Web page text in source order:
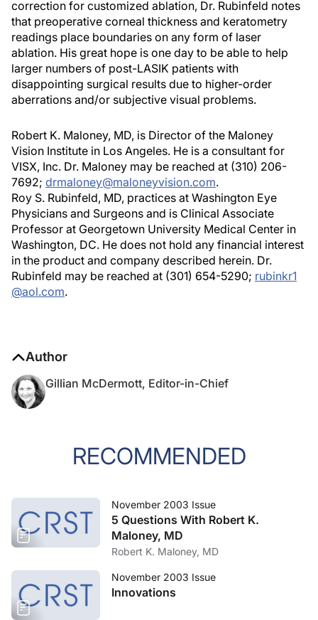
correction for customized ablation, Dr. Rubinfeld notes
that preoperative corneal thickness and keratometry
readings place boundaries on any form of laser
ablation. His great hope is one day to be able to help
larger numbers of post-LASIK patients with
disappointing surgical results due to higher-order
aberrations and/or subjective visual problems.
Robert K. Maloney, MD, is Director of the Maloney
Vision Institute in Los Angeles. He is a consultant for
VISX, Inc. Dr. Maloney may be reached at (310) 206-
7692; drmaloney@maloneyvision.com.
Roy S. Rubinfeld, MD, practices at Washington Eye
Physicians and Surgeons and is Clinical Associate
Professor at Georgetown University Medical Center in
Washington, DC. He does not hold any financial interest
in the product and company described herein. Dr.
Rubinfeld may be reached at (301) 654-5290; rubinkr1
@aol.com.
Author
Gillian McDermott, Editor-in-Chief
RECOMMENDED
November 2003 Issue
5 Questions With Robert K.
Maloney, MD
Robert K. Maloney, MD
November 2003 Issue
Innovations